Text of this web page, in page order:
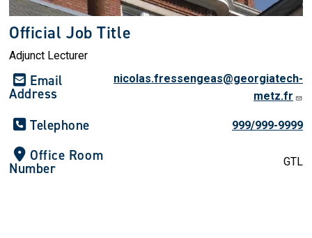
Official Job Title
Adjunct Lecturer
Email
Address
nicolas.fressengeas@georgiatech-
metz.fr
Telephone 999/999-9999
Office Room
Number GTL